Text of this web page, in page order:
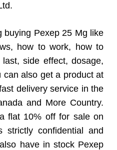
buying Pexep 25 Mg like
how to work, how to
side effect, dosage,
also get a product at
delivery service in the
and More Country.
flat 10% off for sale on
strictly confidential and
have in stock Pexep